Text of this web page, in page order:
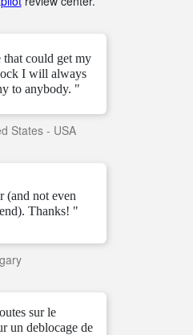
could get my
I will always
to anybody. "
States - USA
(and not even
Thanks! "
sur le
un deblocage de